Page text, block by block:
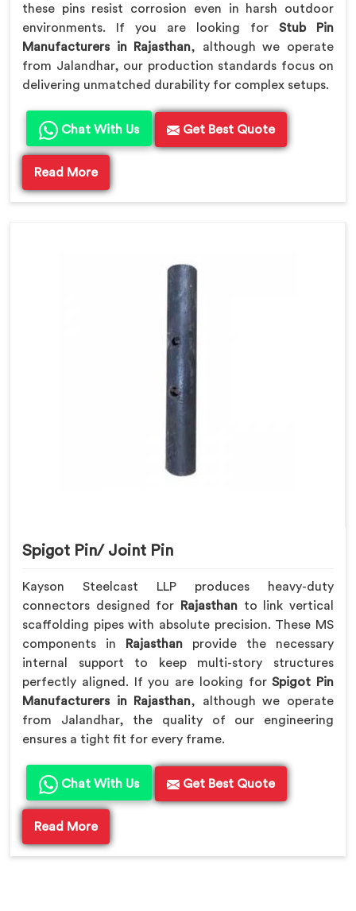
these pins resist corrosion even in harsh outdoor
environments. If you are looking for Stub Pin
Manufacturers in Rajasthan, although we operate
from Jalandhar, our production standards focus on
delivering unmatched durability for complex setups.
Chat With Us Get Best Quote
Read More
Spigot Pin/ Joint Pin
Kayson Steelcast LLP produces heavy-duty
connectors designed for
Rajasthan to link vertical
scaffolding pipes with absolute precision. These MS
components in
Rajasthan provide the necessary
internal support to keep multi-story structures
perfectly aligned. If you are looking forSpigot Pin
Manufacturers in Rajasthan, although we operate
from Jalandhar, the quality of our engineering
ensures a tight fit for every frame.
Chat With Us Get Best Quote
Read More